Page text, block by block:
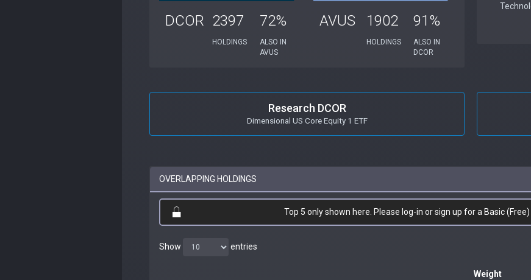
DCOR 2397
HOLDINGS
72%
ALSO IN
AVUS
AVUS 1902
HOLDINGS
91%
ALSO IN
DCOR
Research DCOR
Dimensional US Core Equity 1 ETF
OVERLAPPING HOLDINGS
Top 5 only shown here. Please log-in or sign up for a Basic (Free)
Show entries
Weight